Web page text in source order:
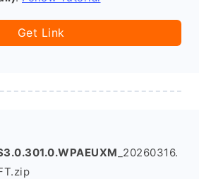
Get Link
_20260316.